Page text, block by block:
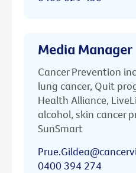
Media Manager
Cancer Prevention
lung cancer, Quit
Health Alliance,
alcohol, skin cancer
SunSmart
0400 394 274